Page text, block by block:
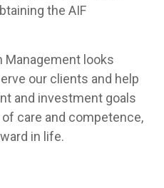
the AIF
Management looks
our clients and help
and investment goals
care and competence,
in life.